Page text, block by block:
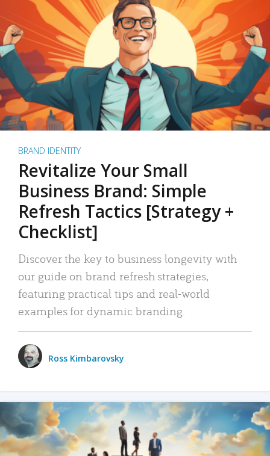
BRAND IDENTITY
Revitalize Your Small
Business Brand: Simple
Refresh Tactics [Strategy +
Checklist]
Discover the key to business longevity with
our guide on brand refresh strategies,
featuring practical tips and real-world
examples for dynamic branding.
Ross Kimbarovsky